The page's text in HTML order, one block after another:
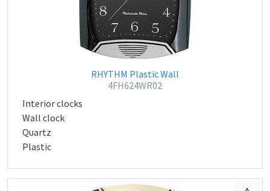
RHYTHM Plastic Wall
4FH624WR02
Interior clocks
Wall clock
Quartz
Plastic